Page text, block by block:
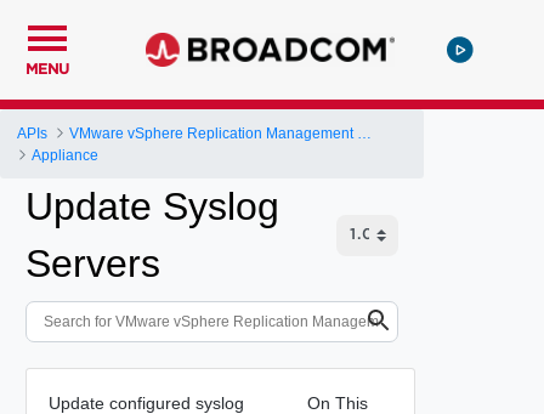
MENU
APIs
Appliance
Update Syslog
Servers
Update configured syslog
On This